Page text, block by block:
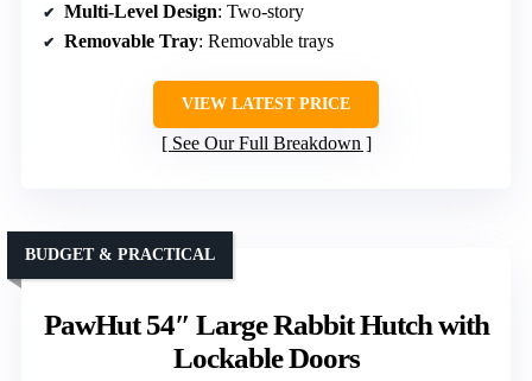
Multi-Level Design: Two-story
Removable Tray: Removable trays
VIEW LATEST PRICE
See Our Full Breakdown
PawHut 54″ Large Rabbit Hutch with
Lockable Doors
BUDGET & PRACTICAL